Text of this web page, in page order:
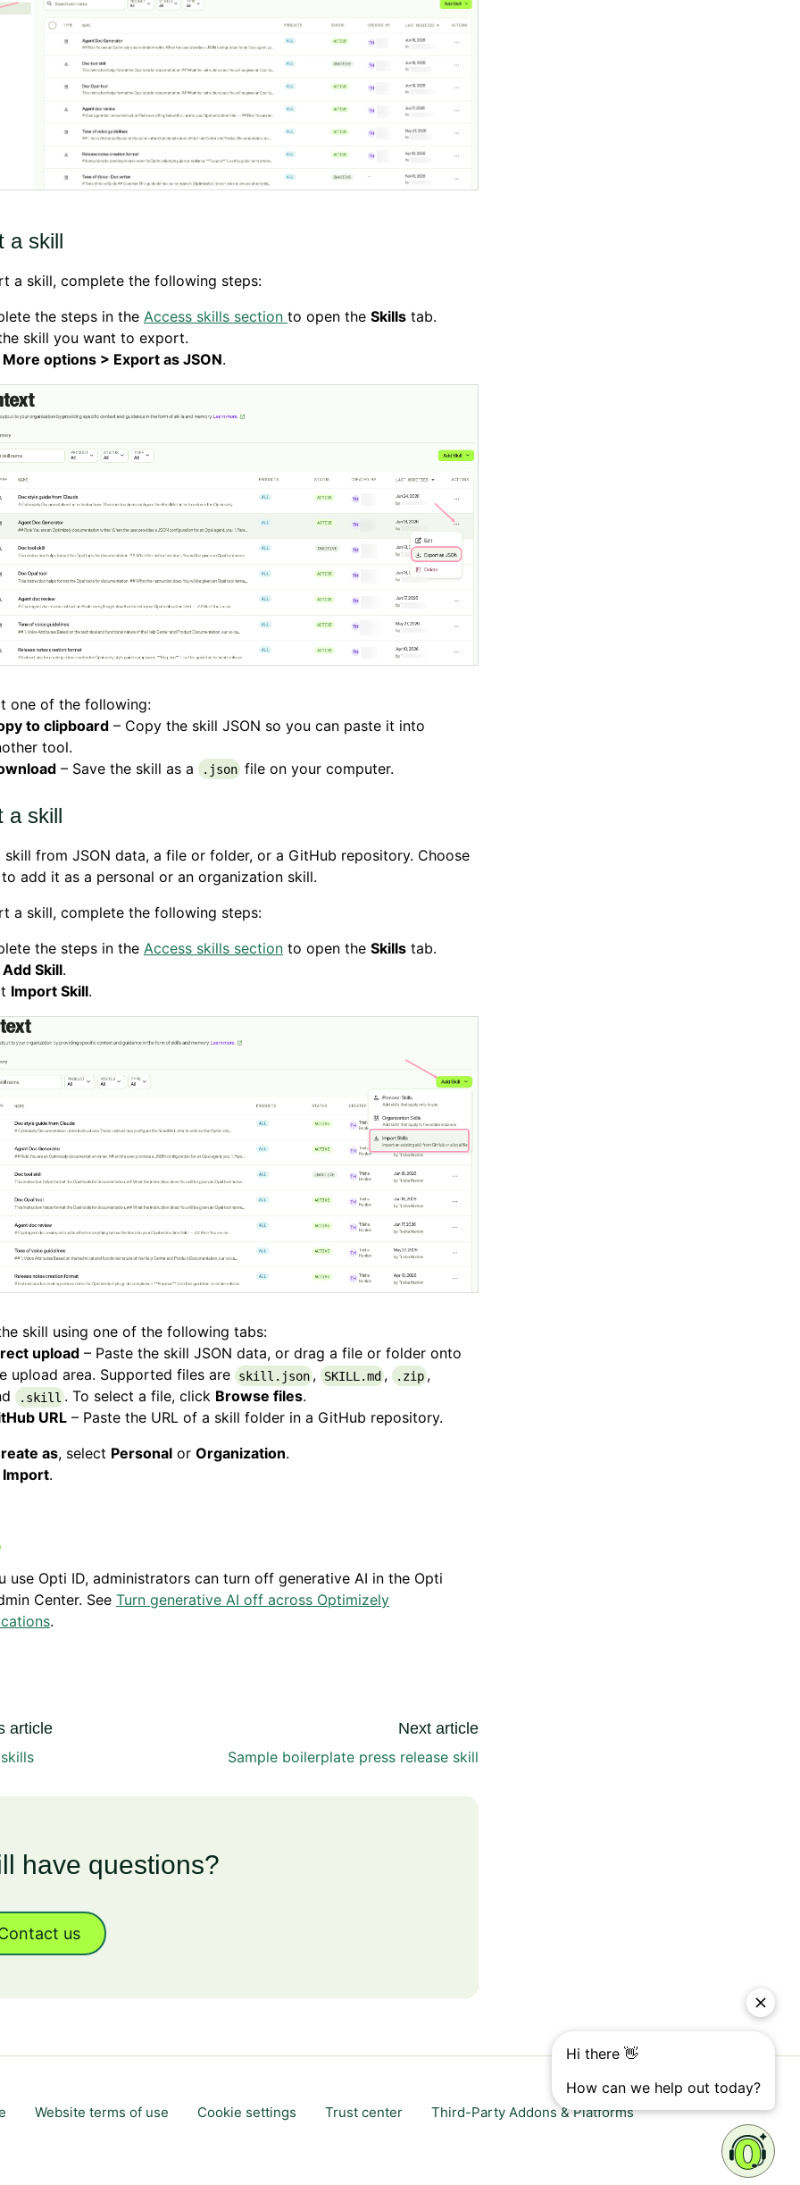
a skill
a skill, complete the following steps:
the steps in the Access skills section to open the Skills tab.
skill you want to export.
More options > Export as JSON.
one of the following:
to clipboard – Copy the skill JSON so you can paste it into
tool.
– Save the skill as a .json file on your computer.
a skill
from JSON data, a file or folder, or a GitHub repository. Choose
add it as a personal or an organization skill.
a skill, complete the following steps:
the steps in the Access skills section to open the Skills tab.
Add Skill.
Import Skill.
skill using one of the following tabs:
upload – Paste the skill JSON data, or drag a file or folder onto
upload area. Supported files are
skill.json , SKILL.md , .zip ,
.skill . To select a file, click Browse files.
URL – Paste the URL of a skill folder in a GitHub repository.
as, select Personal or Organization.
Import.
use Opti ID, administrators can turn off generative AI in the Opti
Center. See Turn generative AI off across Optimizely
.
article
Next article
Sample boilerplate press release skill
have questions?
us
Website terms of use Cookie settings Trust center Third-Party Addons & Platforms